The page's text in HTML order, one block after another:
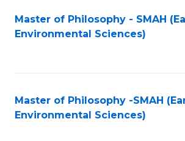
Master of Philosophy - SMAH
Environmental Sciences)
Master of Philosophy -SMAH
Environmental Sciences)